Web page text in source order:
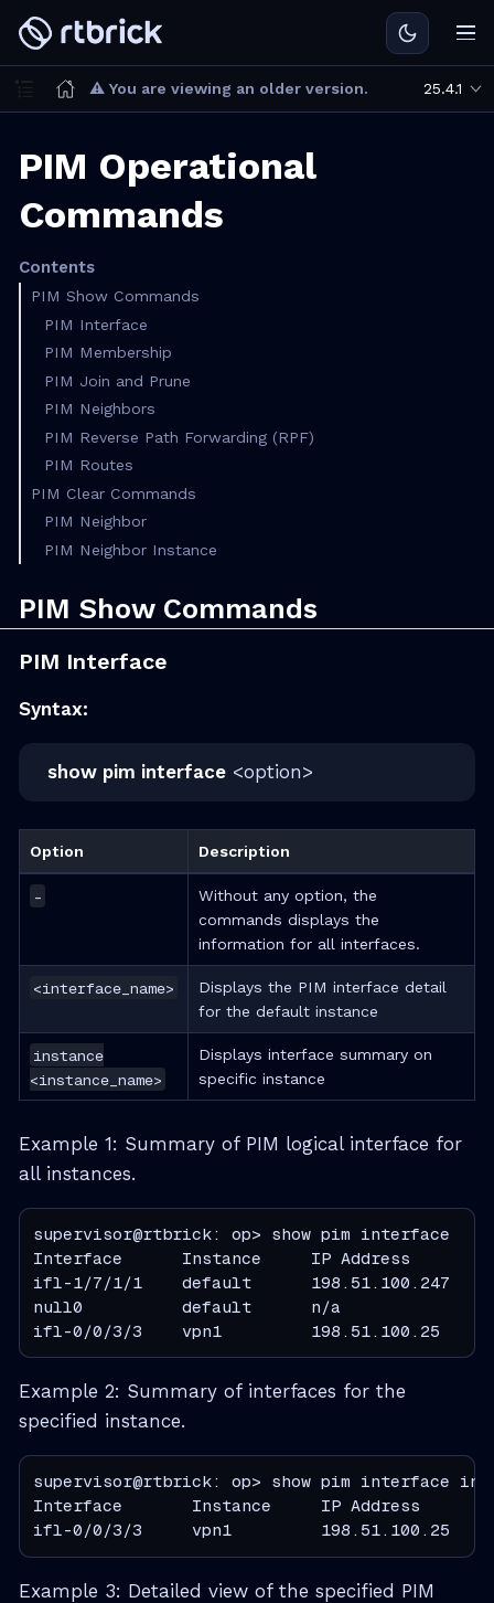
⚠ You are viewing an older version. 25.4.1
PIM Operational
Commands
Contents
PIM Show Commands
PIM Interface
PIM Membership
PIM Join and Prune
PIM Neighbors
PIM Reverse Path Forwarding (RPF)
PIM Routes
PIM Clear Commands
PIM Neighbor
PIM Neighbor Instance
PIM Show Commands
PIM Interface
Syntax:
show pim interface<option>
Option Description
-
Without any option, the
commands displays the
information for all interfaces.
<interface_name>
Displays the PIM interface detail
for the default instance
instance
<instance_name>
Displays interface summary on
specific instance
Example 1: Summary of PIM logical interface for
all instances.
supervisor@rtbrick: op> show pim interface
Interface      Instance     IP Address
ifl-1/7/1/1    default      198.51.100.247
null0          default      n/a
ifl-0/0/3/3    vpn1         198.51.100.25
Example 2: Summary of interfaces for the
specified instance.
supervisor@rtbrick: op> show pim interface
Interface       Instance     IP Address
ifl-0/0/3/3     vpn1         198.51.100.25
Example 3: Detailed view of the specified PIM